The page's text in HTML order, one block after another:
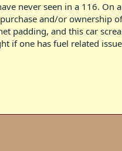
never seen in a 116.
and/or ownership
padding, and this car
if one has fuel related